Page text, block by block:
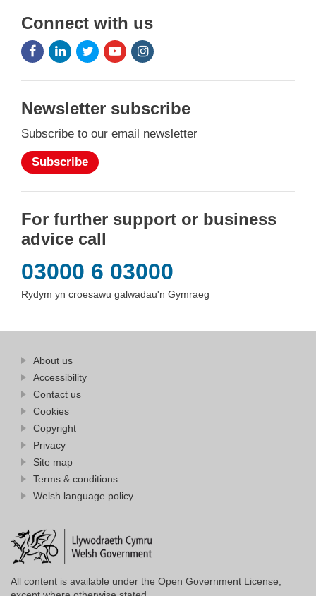
Connect with us
Facebook
Icon
LinkedIn
Icon
Twitter
Icon
Youtube
Icon
Instagram
Icon
Newsletter subscribe
Subscribe to our email newsletter
Subscribe
For further support or business
advice call
03000 6 03000
Rydym yn croesawu galwadau'n Gymraeg
Find
more
About us
Wales
Accessibility
Contact us
Cookies
Copyright
Privacy
Site map
Terms & conditions
Welsh language policy
All content is available under the Open Government License,